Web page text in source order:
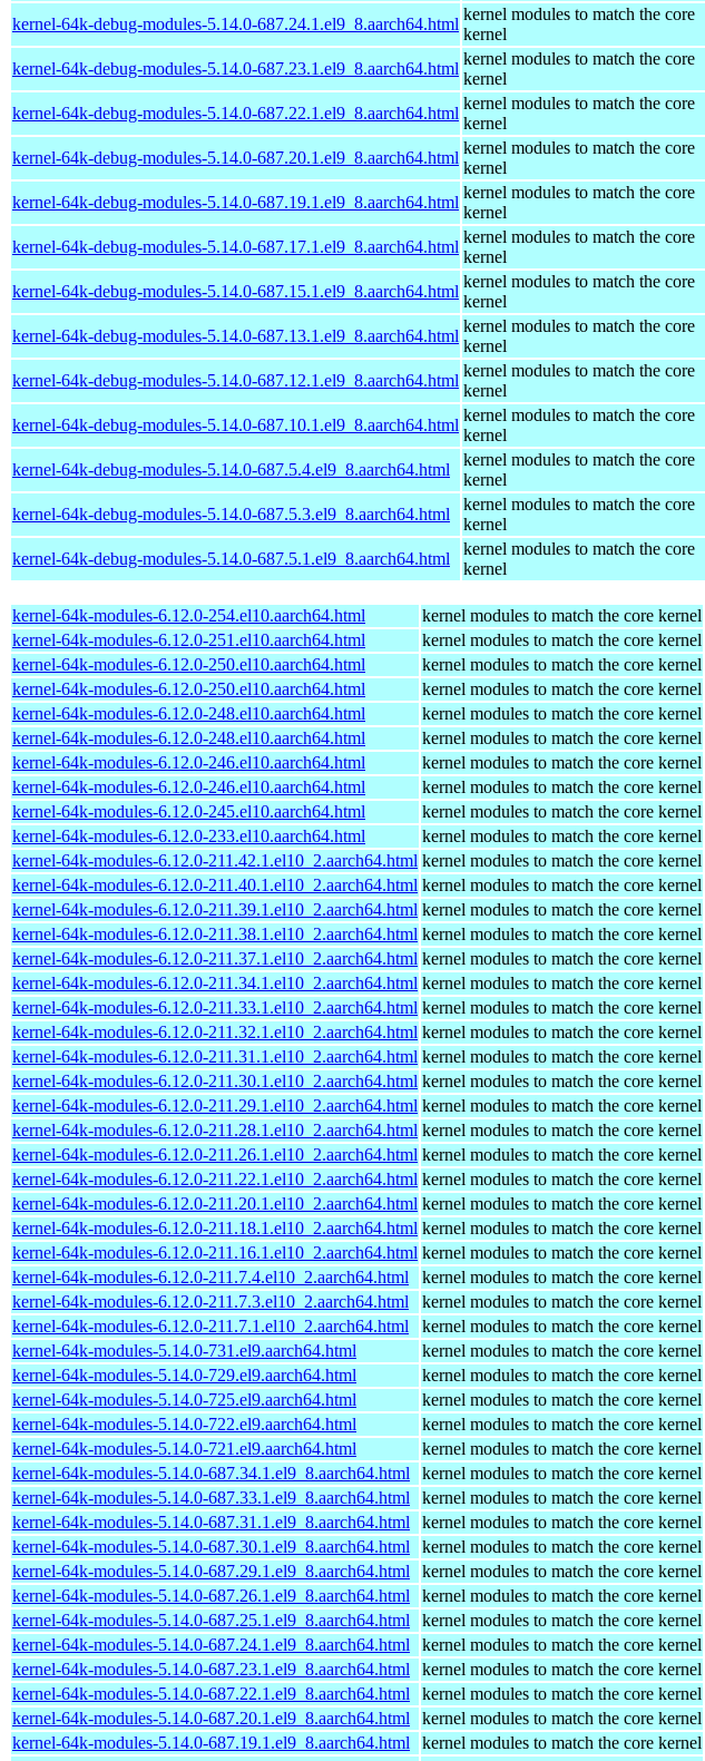
kernel-64k-debug-modules-5.14.0-687.24.1.el9_8.aarch64.html
kernel modules to match the core
kernel
kernel-64k-debug-modules-5.14.0-687.23.1.el9_8.aarch64.html
kernel modules to match the core
kernel
kernel-64k-debug-modules-5.14.0-687.22.1.el9_8.aarch64.html
kernel modules to match the core
kernel
kernel-64k-debug-modules-5.14.0-687.20.1.el9_8.aarch64.html
kernel modules to match the core
kernel
kernel-64k-debug-modules-5.14.0-687.19.1.el9_8.aarch64.html
kernel modules to match the core
kernel
kernel-64k-debug-modules-5.14.0-687.17.1.el9_8.aarch64.html
kernel modules to match the core
kernel
kernel-64k-debug-modules-5.14.0-687.15.1.el9_8.aarch64.html
kernel modules to match the core
kernel
kernel-64k-debug-modules-5.14.0-687.13.1.el9_8.aarch64.html
kernel modules to match the core
kernel
kernel-64k-debug-modules-5.14.0-687.12.1.el9_8.aarch64.html
kernel modules to match the core
kernel
kernel-64k-debug-modules-5.14.0-687.10.1.el9_8.aarch64.html
kernel modules to match the core
kernel
kernel-64k-debug-modules-5.14.0-687.5.4.el9_8.aarch64.html
kernel modules to match the core
kernel
kernel-64k-debug-modules-5.14.0-687.5.3.el9_8.aarch64.html
kernel modules to match the core
kernel
kernel-64k-debug-modules-5.14.0-687.5.1.el9_8.aarch64.html
kernel modules to match the core
kernel
kernel-64k-modules-6.12.0-254.el10.aarch64.html kernel modules to match the core kernel
kernel-64k-modules-6.12.0-251.el10.aarch64.html
kernel modules to match the core kernel
kernel-64k-modules-6.12.0-250.el10.aarch64.html
kernel modules to match the core kernel
kernel-64k-modules-6.12.0-250.el10.aarch64.html
kernel modules to match the core kernel
kernel-64k-modules-6.12.0-248.el10.aarch64.html
kernel modules to match the core kernel
kernel-64k-modules-6.12.0-248.el10.aarch64.html
kernel modules to match the core kernel
kernel-64k-modules-6.12.0-246.el10.aarch64.html
kernel modules to match the core kernel
kernel-64k-modules-6.12.0-246.el10.aarch64.html
kernel modules to match the core kernel
kernel-64k-modules-6.12.0-245.el10.aarch64.html
kernel modules to match the core kernel
kernel-64k-modules-6.12.0-233.el10.aarch64.html
kernel modules to match the core kernel
kernel-64k-modules-6.12.0-211.42.1.el10_2.aarch64.html kernel modules to match the core kernel
kernel-64k-modules-6.12.0-211.40.1.el10_2.aarch64.html kernel modules to match the core kernel
kernel-64k-modules-6.12.0-211.39.1.el10_2.aarch64.html kernel modules to match the core kernel
kernel-64k-modules-6.12.0-211.38.1.el10_2.aarch64.html kernel modules to match the core kernel
kernel-64k-modules-6.12.0-211.37.1.el10_2.aarch64.html kernel modules to match the core kernel
kernel-64k-modules-6.12.0-211.34.1.el10_2.aarch64.html kernel modules to match the core kernel
kernel-64k-modules-6.12.0-211.33.1.el10_2.aarch64.html kernel modules to match the core kernel
kernel-64k-modules-6.12.0-211.32.1.el10_2.aarch64.html kernel modules to match the core kernel
kernel-64k-modules-6.12.0-211.31.1.el10_2.aarch64.html kernel modules to match the core kernel
kernel-64k-modules-6.12.0-211.30.1.el10_2.aarch64.html kernel modules to match the core kernel
kernel-64k-modules-6.12.0-211.29.1.el10_2.aarch64.html kernel modules to match the core kernel
kernel-64k-modules-6.12.0-211.28.1.el10_2.aarch64.html kernel modules to match the core kernel
kernel-64k-modules-6.12.0-211.26.1.el10_2.aarch64.html kernel modules to match the core kernel
kernel-64k-modules-6.12.0-211.22.1.el10_2.aarch64.html kernel modules to match the core kernel
kernel-64k-modules-6.12.0-211.20.1.el10_2.aarch64.html kernel modules to match the core kernel
kernel-64k-modules-6.12.0-211.18.1.el10_2.aarch64.html kernel modules to match the core kernel
kernel-64k-modules-6.12.0-211.16.1.el10_2.aarch64.html kernel modules to match the core kernel
kernel-64k-modules-6.12.0-211.7.4.el10_2.aarch64.html
kernel modules to match the core kernel
kernel-64k-modules-6.12.0-211.7.3.el10_2.aarch64.html
kernel modules to match the core kernel
kernel-64k-modules-6.12.0-211.7.1.el10_2.aarch64.html
kernel modules to match the core kernel
kernel-64k-modules-5.14.0-731.el9.aarch64.html
kernel modules to match the core kernel
kernel-64k-modules-5.14.0-729.el9.aarch64.html
kernel modules to match the core kernel
kernel-64k-modules-5.14.0-725.el9.aarch64.html
kernel modules to match the core kernel
kernel-64k-modules-5.14.0-722.el9.aarch64.html
kernel modules to match the core kernel
kernel-64k-modules-5.14.0-721.el9.aarch64.html
kernel modules to match the core kernel
kernel-64k-modules-5.14.0-687.34.1.el9_8.aarch64.html
kernel modules to match the core kernel
kernel-64k-modules-5.14.0-687.33.1.el9_8.aarch64.html
kernel modules to match the core kernel
kernel-64k-modules-5.14.0-687.31.1.el9_8.aarch64.html
kernel modules to match the core kernel
kernel-64k-modules-5.14.0-687.30.1.el9_8.aarch64.html
kernel modules to match the core kernel
kernel-64k-modules-5.14.0-687.29.1.el9_8.aarch64.html
kernel modules to match the core kernel
kernel-64k-modules-5.14.0-687.26.1.el9_8.aarch64.html
kernel modules to match the core kernel
kernel-64k-modules-5.14.0-687.25.1.el9_8.aarch64.html
kernel modules to match the core kernel
kernel-64k-modules-5.14.0-687.24.1.el9_8.aarch64.html
kernel modules to match the core kernel
kernel-64k-modules-5.14.0-687.23.1.el9_8.aarch64.html
kernel modules to match the core kernel
kernel-64k-modules-5.14.0-687.22.1.el9_8.aarch64.html
kernel modules to match the core kernel
kernel-64k-modules-5.14.0-687.20.1.el9_8.aarch64.html
kernel modules to match the core kernel
kernel-64k-modules-5.14.0-687.19.1.el9_8.aarch64.html
kernel modules to match the core kernel